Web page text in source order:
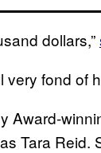
dollars,”
very fond
Award-
Tara